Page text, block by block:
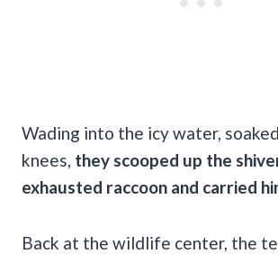
Wading into the icy water,
knees, they scooped up the
exhausted raccoon and carried
Back at the wildlife center, the